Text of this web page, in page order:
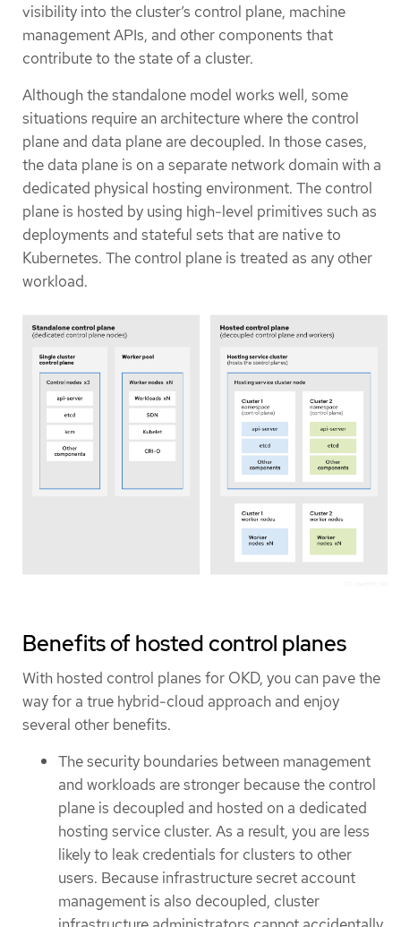
visibility into the cluster’s control plane, machine
management APIs, and other components that
contribute to the state of a cluster.
Although the standalone model works well, some
situations require an architecture where the control
plane and data plane are decoupled. In those cases,
the data plane is on a separate network domain with a
dedicated physical hosting environment. The control
plane is hosted by using high-level primitives such as
deployments and stateful sets that are native to
Kubernetes. The control plane is treated as any other
workload.
Benefits of hosted control planes
With hosted control planes for OKD, you can pave the
way for a true hybrid-cloud approach and enjoy
several other benefits.
The security boundaries between management
and workloads are stronger because the control
plane is decoupled and hosted on a dedicated
hosting service cluster. As a result, you are less
likely to leak credentials for clusters to other
users. Because infrastructure secret account
management is also decoupled, cluster